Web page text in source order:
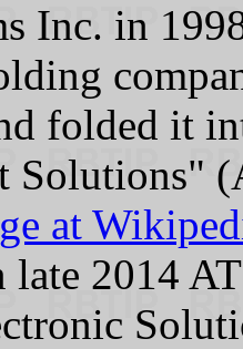
Inc. in
folded it
Solutions"
at
late 2014